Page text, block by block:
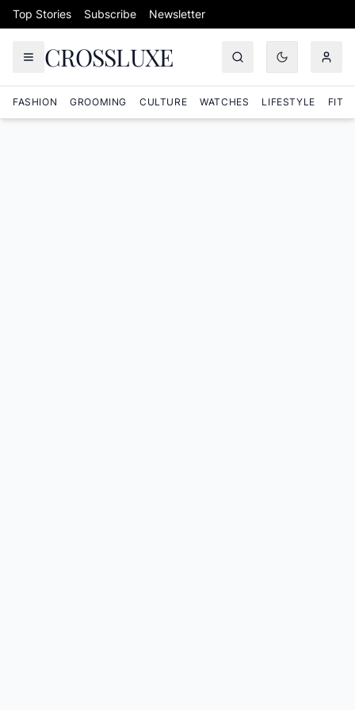
Skip to content
Top Stories Subscribe Newsletter
CROSSLUXE
FASHION GROOMING CULTURE WATCHES LIFESTYLE